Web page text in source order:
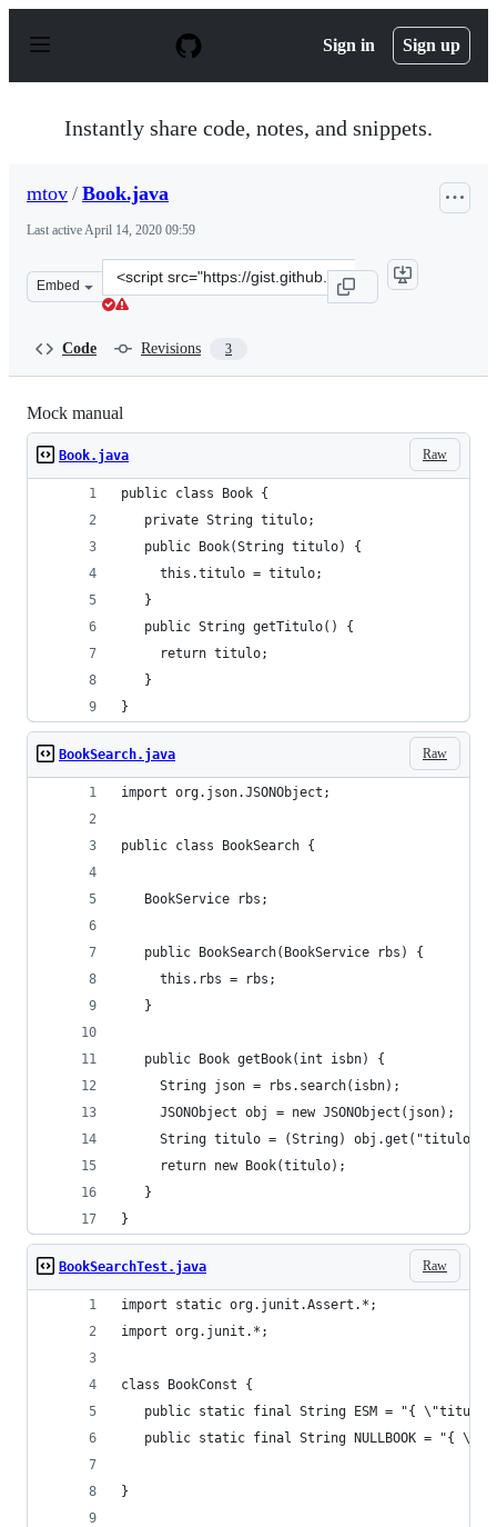
p
Sign in Sign up
Instantly share code, notes, and snippets.
mtov / Book.java
Last activeApril 14, 2020 09:59
Embed
Clone
this
Code Revisions 3
Mock manual
Raw
Book.java
public class Book {
   private String titulo;
   public Book(String titulo) {
	 this.titulo = titulo;
   }
   public String getTitulo() {
	 return titulo;
   }
}
Raw
BookSearch.java
import org.json.JSONObject;
public class BookSearch {
   BookService rbs;
   public BookSearch(BookService rbs) {
	 this.rbs = rbs;
   }
   public Book getBook(int isbn) {
	 String json = rbs.search(isbn);
	 JSONObject obj = new JSONObject(json);
	 String titulo = (String) obj.get("titulo");
	 return new Book(titulo);
   }
}
Raw
BookSearchTest.java
import static org.junit.Assert.*;
import org.junit.*;
class BookConst {
public static final String NULLBOOK = "{
}